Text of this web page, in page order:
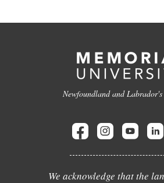
Newfoundland and
We acknowledge that the